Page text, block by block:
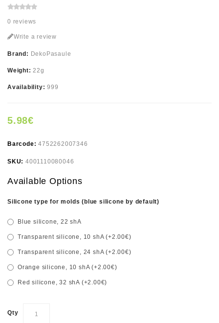
0 reviews
Write a review
Brand: DekoPasaule
Weight:22g
Availability:999
5.98€
Barcode:4752262007346
SKU: 4001110080046
Available Options
Silicone type for molds (blue silicone by default)
Blue silicone, 22 shA
Transparent silicone, 10 shA (+2.00€)
Transparent silicone, 24 shA (+2.00€)
Orange silicone, 10 shA (+2.00€)
Red silicone, 32 shA (+2.00€)
Qty